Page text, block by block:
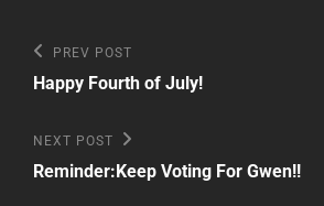
Post
navigation
Previous
Post
PREV POST
Happy Fourth of July!
Next
Post
NEXT POST
Reminder:Keep Voting For Gwen!!